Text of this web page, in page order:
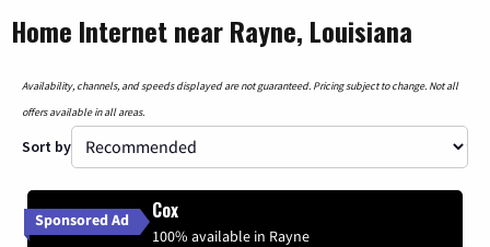
Home Internet near Rayne, Louisiana
Availability, channels, and speeds displayed are not guaranteed. Pricing subject to change. Not all
offers available in all areas.
Sort by
Sponsored Ad Cox
100% available in Rayne